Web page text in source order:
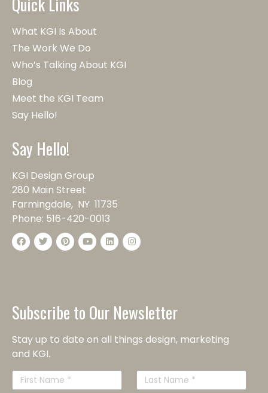
What KGI Is About
The Work We Do
Who’s Talking About KGI
Blog
Meet the KGI Team
Say Hello!
Say Hello!
KGI Design Group
280 Main Street
Farmingdale, NY 11735
Phone: 516-420-0013
Subscribe to Our Newsletter
Stay up to date on all things design, marketing
and KGI.